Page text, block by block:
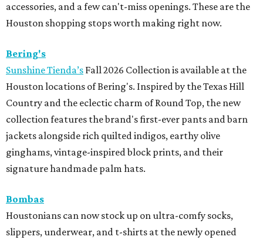
accessories, and a few can't-miss openings. These are the
Houston shopping stops worth making right now.
Bering's
Sunshine Tienda’s Fall 2026 Collection is available at the
Houston locations of Bering's. Inspired by the Texas Hill
Country and the eclectic charm of Round Top, the new
collection features the brand's first-ever pants and barn
jackets alongside rich quilted indigos, earthy olive
ginghams, vintage-inspired block prints, and their
signature handmade palm hats.
Bombas
Houstonians can now stock up on ultra-comfy socks,
slippers, underwear, and t-shirts at the newly opened